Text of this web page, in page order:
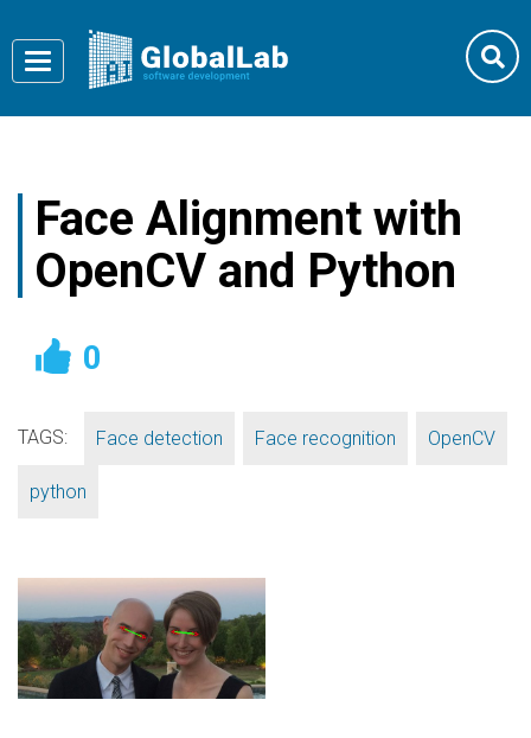
Toggle
navigation
Face Alignment with
OpenCV and Python
0
TAGS: Face detection Face recognition OpenCV
python